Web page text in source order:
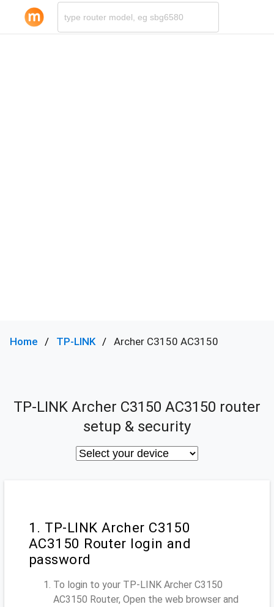
Home TP-LINK Archer C3150 AC3150
TP-LINK Archer C3150 AC3150 router
setup & security
1. TP-LINK Archer C3150
AC3150 Router login and
password
To login to your TP-LINK Archer C3150
AC3150 Router, Open the web browser and